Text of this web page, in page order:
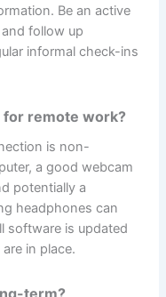
Be an active
follow up
informal check-ins
for remote work?
is non-
a good webcam
potentially a
headphones can
software is updated
in place.